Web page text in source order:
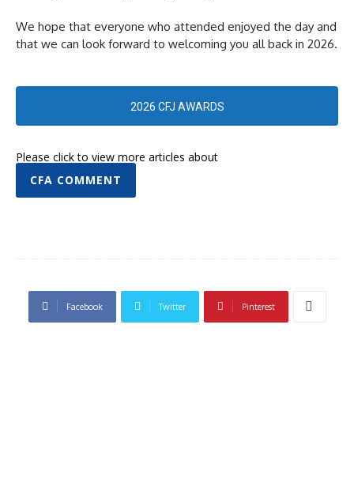
We hope that everyone who attended enjoyed the day and
that we can look forward to welcoming you all back in 2026.
2026 CFJ AWARDS
Please click to view more articles about
CFA COMMENT
Facebook Twitter Pinterest